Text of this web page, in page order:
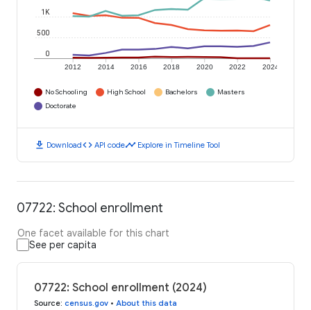
2012 2014 2016 2018 2020 2022 2024
0
500
1K
No Schooling High School Bachelors
Masters
Doctorate
download Downloadcode API codetimeline Explore in Timeline Tool
07722: School enrollment
One facet available for this chart
See per capita
07722: School enrollment (2024)
Source: census.gov • About this data